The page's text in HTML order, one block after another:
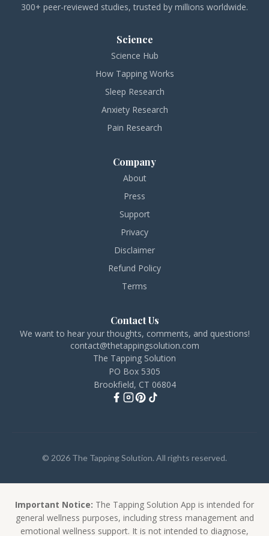
300+ peer-reviewed studies, trusted by millions worldwide.
Science
Science Hub
How Tapping Works
Sleep Research
Anxiety Research
Pain Research
Company
About
Press
Support
Privacy
Disclaimer
Refund Policy
Terms
Contact Us
We want to hear your thoughts, comments, and questions!
contact@thetappingsolution.com
The Tapping Solution
PO Box 5305
Brookfield, CT 06804
© 2026 The Tapping Solution. All rights reserved.
Important Notice: The Tapping Solution App is intended for
general wellness purposes, including stress management and
emotional wellness support. It is not intended to diagnose,